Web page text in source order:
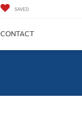
SAVED
CONTACT